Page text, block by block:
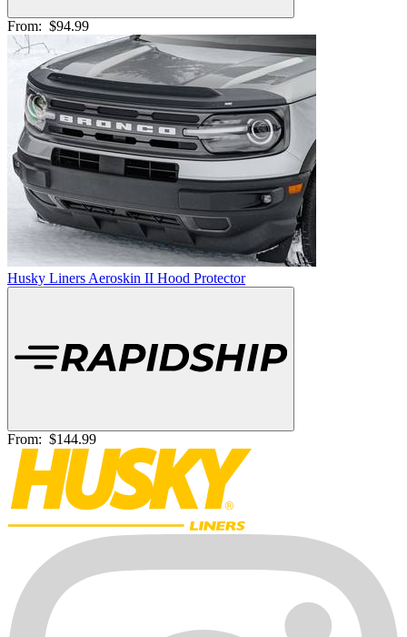
From: $94.99
Husky Liners Aeroskin II Hood Protector
From: $144.99